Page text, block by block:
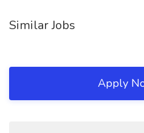
Similar Jobs
Apply